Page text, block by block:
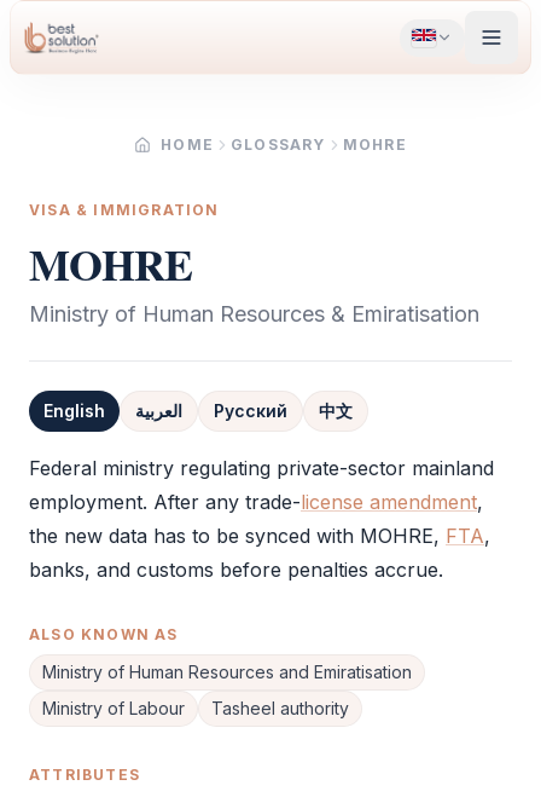
HOME GLOSSARY MOHRE
VISA & IMMIGRATION
MOHRE
Ministry of Human Resources & Emiratisation
English العربية Русский 中文
Definition
Federal ministry regulating private-sector mainland
employment. After any trade-license amendment,
the new data has to be synced with MOHRE, FTA,
banks, and customs before penalties accrue.
ALSO KNOWN AS
Ministry of Human Resources and Emiratisation
Ministry of Labour
Tasheel authority
ATTRIBUTES